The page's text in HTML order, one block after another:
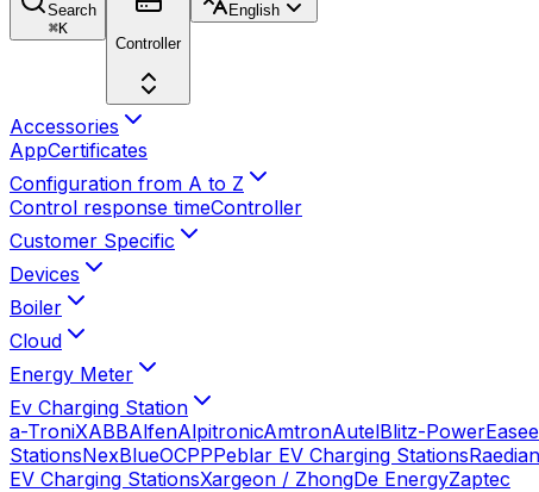
Search
⌘K
Controller
English
Accessories
AppCertificates
Configuration from A to Z
Control response timeController
Customer Specific
Devices
Boiler
Cloud
Energy Meter
Ev Charging Station
a-TroniXABBAlfenAlpitronicAmtronAutelBlitz-PowerEasee
StationsNexBlueOCPPPeblar EV Charging StationsRaedian
EV Charging StationsXargeon / ZhongDe EnergyZaptec